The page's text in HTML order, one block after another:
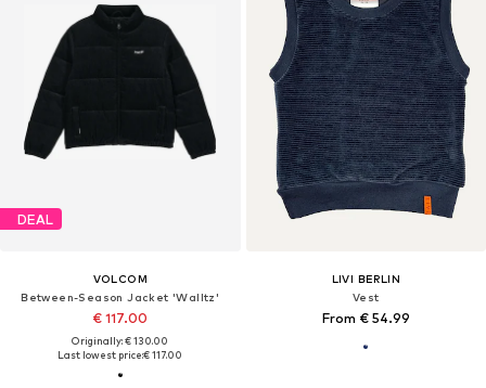
DEAL
VOLCOM
Between-Season Jacket 'Walltz'
€ 117.00
Originally: € 130.00
Last lowest price:€ 117.00
LIVI BERLIN
Vest
From € 54.99